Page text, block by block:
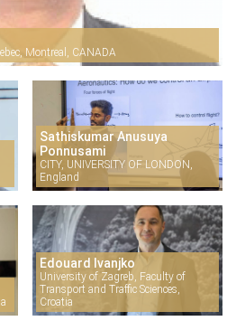
Montreal, CANADA
Sathiskumar Anusuya
Ponnusami
CITY, UNIVERSITY OF LONDON,
England
Edouard Ivanjko
University of Zagreb, Faculty of
Transport and Traffic Sciences,
Croatia